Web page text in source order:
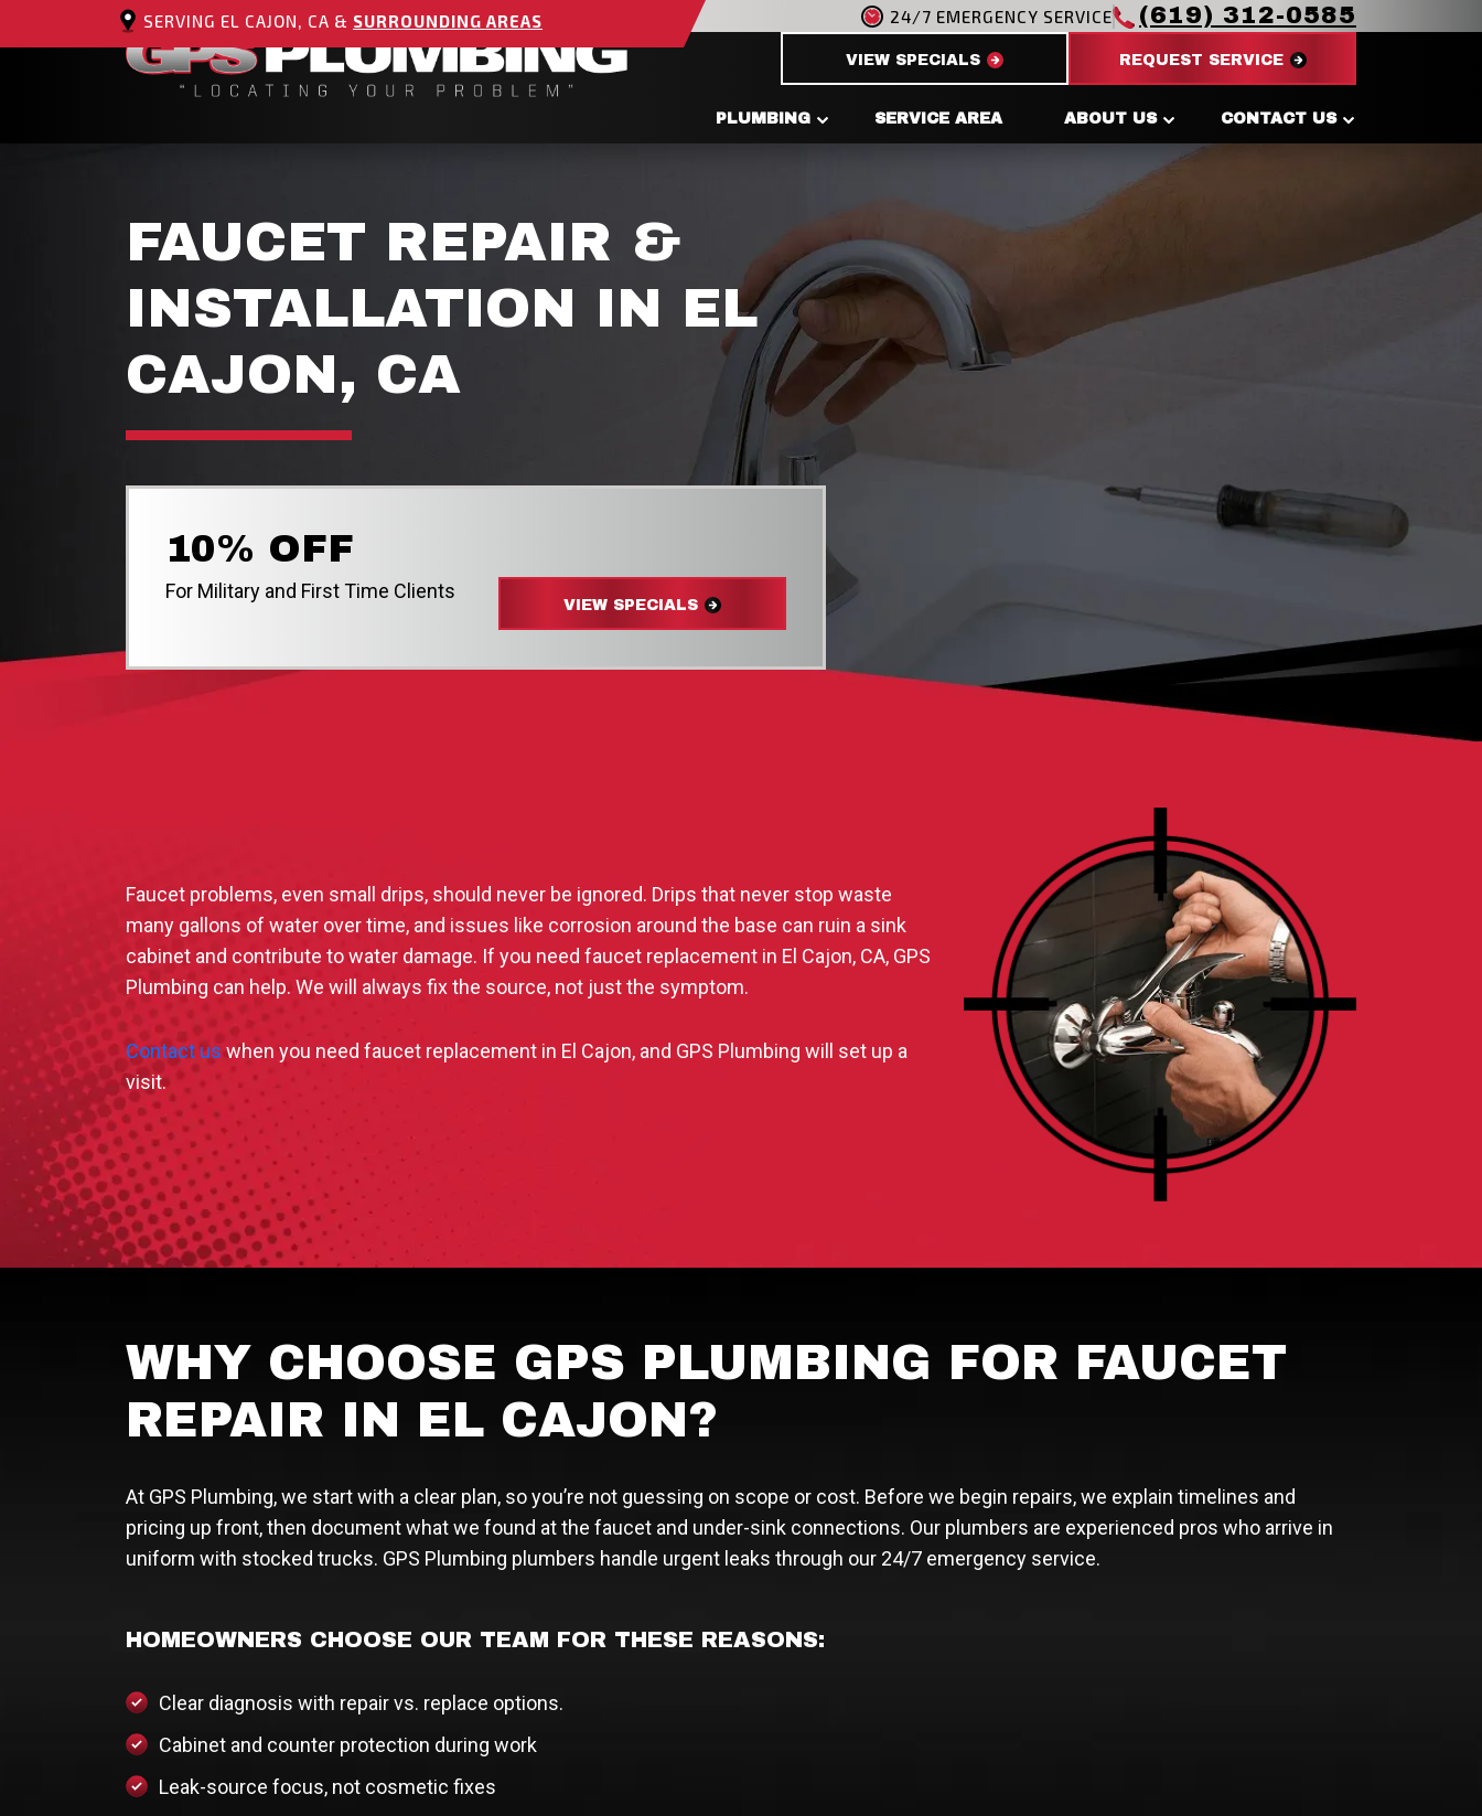
SERVING EL CAJON, CA & SURROUNDING AREAS 24/7 EMERGENCY SERVICE (619) 312-0585
VIEW SPECIALS REQUEST SERVICE
PLUMBING SERVICE AREA ABOUT US CONTACT US
FAUCET REPAIR &
INSTALLATION IN EL
CAJON, CA
10% OFF
For Military and First Time Clients
VIEW SPECIALS
Faucet problems, even small drips, should never be ignored. Drips that never stop waste
many gallons of water over time, and issues like corrosion around the base can ruin a sink
cabinet and contribute to water damage. If you need faucet replacement in El Cajon, CA, GPS
Plumbing can help. We will always fix the source, not just the symptom.
Contact uswhen you need faucet replacement in El Cajon, and GPS Plumbing will set up a
visit.
WHY CHOOSE GPS PLUMBING FOR FAUCET
REPAIR IN EL CAJON?
At GPS Plumbing, we start with a clear plan, so you’re not guessing on scope or cost. Before we begin repairs, we explain timelines and
pricing up front, then document what we found at the faucet and under-sink connections. Our plumbers are experienced pros who arrive in
uniform with stocked trucks. GPS Plumbing plumbers handle urgent leaks through our 24/7 emergency service.
HOMEOWNERS CHOOSE OUR TEAM FOR THESE REASONS:
Clear diagnosis with repair vs. replace options.
Cabinet and counter protection during work
Leak-source focus, not cosmetic fixes